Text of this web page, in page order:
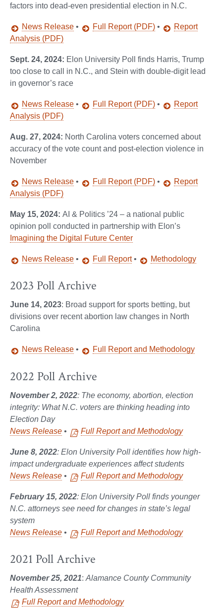
factors into dead-even presidential election in N.C.
News Release • Full Report (PDF) •
Report
Analysis (PDF)
Sept. 24, 2024: Elon University Poll finds Harris, Trump
too close to call in N.C., and Stein with double-digit lead
in governor’s race
News Release • Full Report (PDF) •
Report
Analysis (PDF)
Aug. 27, 2024: North Carolina voters concerned about
accuracy of the vote count and post-election violence in
November
News Release • Full Report (PDF) •
Report
Analysis (PDF)
May 15, 2024: AI & Politics ’24 – a national public
opinion poll conducted in partnership with Elon’s
Imagining the Digital Future Center
News Release • Full Report• Methodology
2023 Poll Archive
June 14, 2023: Broad support for sports betting, but
divisions over recent abortion law changes in North
Carolina
News Release • Full Report and Methodology
2022 Poll Archive
November 2, 2022: The economy, abortion, election
integrity: What N.C. voters are thinking heading into
Election Day
News Release • Full Report and Methodology
June 8, 2022: Elon University Poll identifies how high-
impact undergraduate experiences affect students
News Release • Full Report and Methodology
February 15, 2022: Elon University Poll finds younger
N.C. attorneys see need for changes in state’s legal
system
News Release • Full Report and Methodology
2021 Poll Archive
November 25, 2021: Alamance County Community
Health Assessment
Full Report and Methodology